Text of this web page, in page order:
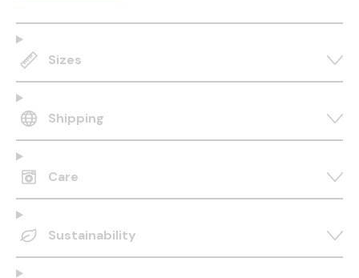
Sizes
Shipping
Care
Sustainability